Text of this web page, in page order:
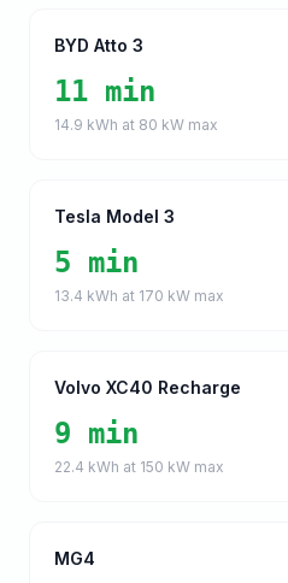
BYD Atto 3
11 min
14.9 kWh at 80 kW max
Tesla Model 3
5 min
13.4 kWh at 170 kW max
Volvo XC40 Recharge
9 min
22.4 kWh at 150 kW max
MG4